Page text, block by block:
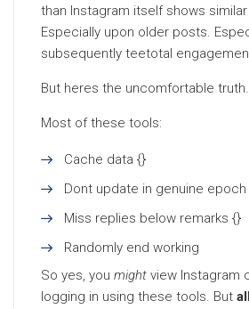
than Instagram itself shows
Especially upon older posts.
subsequently teetotal
But heres the uncomfortable truth.
Most of these tools:
Cache data {}
Dont update in genuine epoch
Miss replies below remarks {}
Randomly end working
So yes, you might view Instagram
logging in using these tools. But